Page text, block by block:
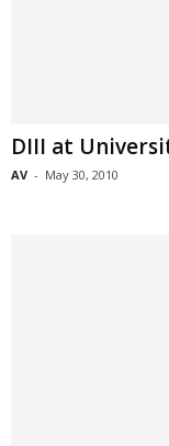
DIII at
AV - May 30, 2010